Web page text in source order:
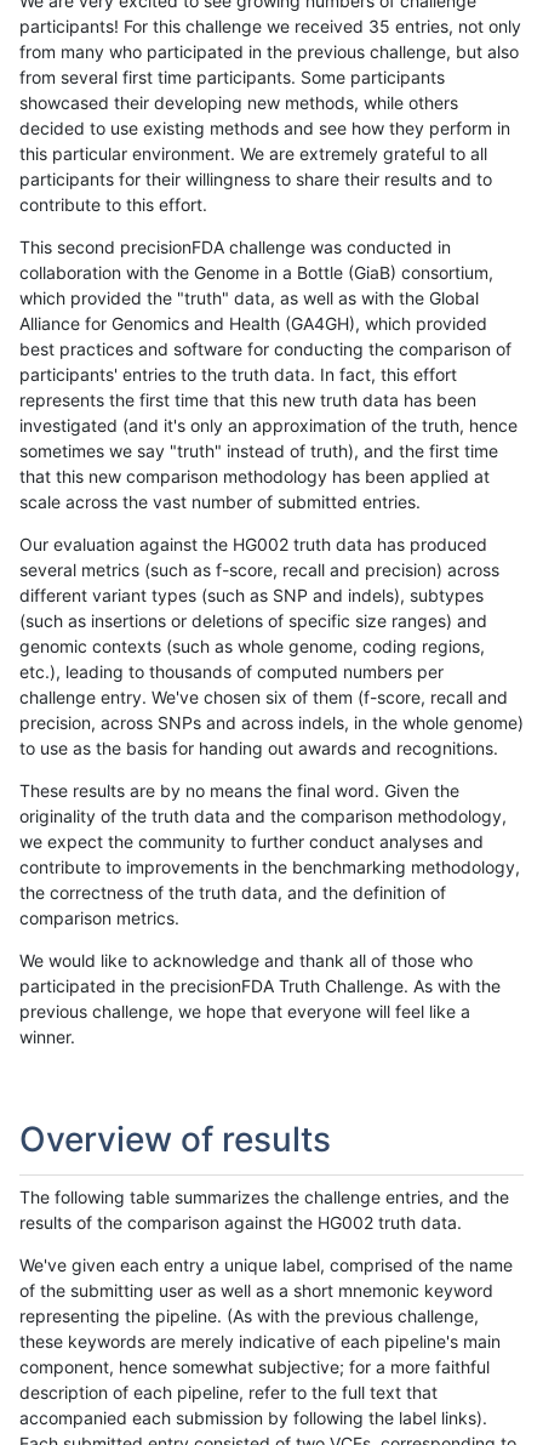
participants! For this challenge we received 35 entries, not only
from many who participated in the previous challenge, but also
from several first time participants. Some participants
showcased their developing new methods, while others
decided to use existing methods and see how they perform in
this particular environment. We are extremely grateful to all
participants for their willingness to share their results and to
contribute to this effort.
This second precisionFDA challenge was conducted in
collaboration with the Genome in a Bottle (GiaB) consortium,
which provided the "truth" data, as well as with the Global
Alliance for Genomics and Health (GA4GH), which provided
best practices and software for conducting the comparison of
participants' entries to the truth data. In fact, this effort
represents the first time that this new truth data has been
investigated (and it's only an approximation of the truth, hence
sometimes we say "truth" instead of truth), and the first time
that this new comparison methodology has been applied at
scale across the vast number of submitted entries.
Our evaluation against the HG002 truth data has produced
several metrics (such as f-score, recall and precision) across
different variant types (such as SNP and indels), subtypes
(such as insertions or deletions of specific size ranges) and
genomic contexts (such as whole genome, coding regions,
etc.), leading to thousands of computed numbers per
challenge entry. We've chosen six of them (f-score, recall and
precision, across SNPs and across indels, in the whole genome)
to use as the basis for handing out awards and recognitions.
These results are by no means the final word. Given the
originality of the truth data and the comparison methodology,
we expect the community to further conduct analyses and
contribute to improvements in the benchmarking methodology,
the correctness of the truth data, and the definition of
comparison metrics.
We would like to acknowledge and thank all of those who
participated in the precisionFDA Truth Challenge. As with the
previous challenge, we hope that everyone will feel like a
winner.
Overview of results
The following table summarizes the challenge entries, and the
results of the comparison against the HG002 truth data.
We've given each entry a unique label, comprised of the name
of the submitting user as well as a short mnemonic keyword
representing the pipeline. (As with the previous challenge,
these keywords are merely indicative of each pipeline's main
component, hence somewhat subjective; for a more faithful
description of each pipeline, refer to the full text that
accompanied each submission by following the label links).